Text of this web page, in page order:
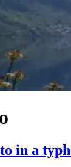
in a